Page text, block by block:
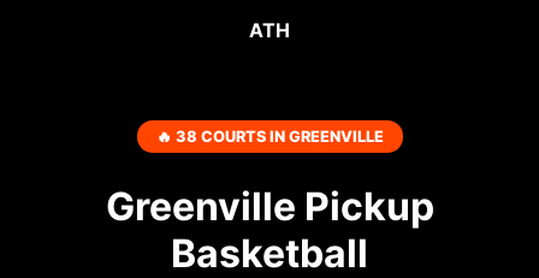
ATH
🔥 38 COURTS IN GREENVILLE
Greenville Pickup
Basketball